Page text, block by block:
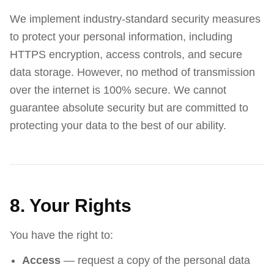
We implement industry-standard security measures
to protect your personal information, including
HTTPS encryption, access controls, and secure
data storage. However, no method of transmission
over the internet is 100% secure. We cannot
guarantee absolute security but are committed to
protecting your data to the best of our ability.
8. Your Rights
You have the right to:
Access — request a copy of the personal data